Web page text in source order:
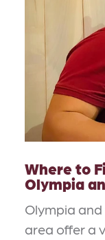
Where to
Olympia
Olympia
area offer a